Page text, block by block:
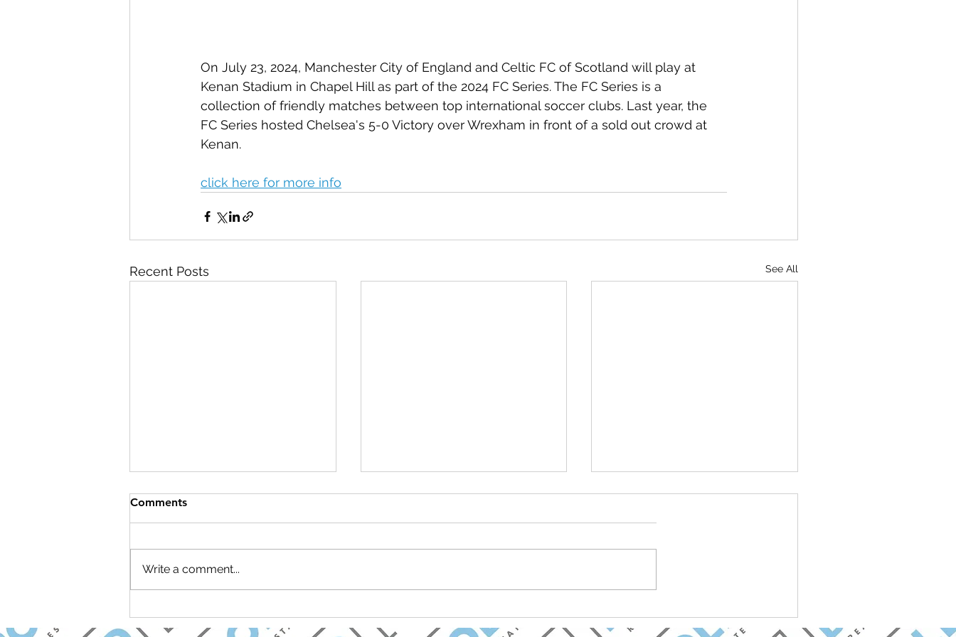
On July 23, 2024, Manchester City of England and Celtic FC of Scotland will play at
Kenan Stadium in Chapel Hill as part of the 2024 FC Series. The FC Series is a
collection of friendly matches between top international soccer clubs. Last year, the
FC Series hosted Chelsea's 5-0 Victory over Wrexham in front of a sold out crowd at
Kenan.
click here for more info
Recent Posts See All
Brunch & Learn Open House
Best Real Estate Firm in
Chavez Group with BOLD
Comments
Write a comment...